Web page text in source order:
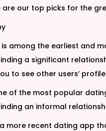
are our top picks for the
among the earliest and
a significant
to see other users’
of the most popular
an informal
more recent dating app